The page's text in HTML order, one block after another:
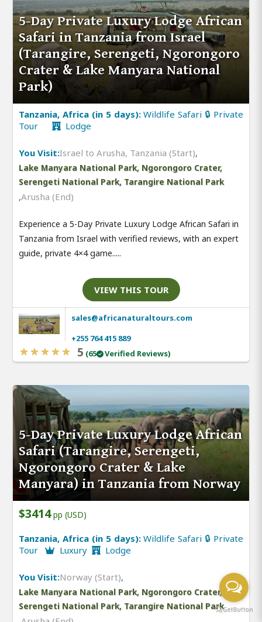
5-Day Private Luxury Lodge African
Safari in Tanzania from Israel
(Tarangire, Serengeti, Ngorongoro
Crater & Lake Manyara National
Park)
Tanzania, Africa (in 5 days):Wildlife Safari 🔒 Private
Tour
Lodge
You Visit:Israel to Arusha, Tanzania (Start),
Lake Manyara National Park, Ngorongoro Crater,
Serengeti National Park, Tarangire National Park
,Arusha (End)
Experience a 5-Day Private Luxury Lodge African Safari in
Tanzania from Israel with verified reviews, with an expert
guide, private 4×4 game.....
VIEW THIS TOUR
sales@africanaturaltours.com
+255 764 415 889
5 (65 Verified Reviews)
5-Day Private Luxury Lodge African
Safari (Tarangire, Serengeti,
Ngorongoro Crater & Lake
Manyara) in Tanzania from Norway
$3414pp (USD)
Tanzania, Africa (in 5 days):Wildlife Safari 🔒 Private
Tour
Luxury Lodge
You Visit:Norway (Start),
Lake Manyara National Park, Ngorongoro Crater,
Serengeti National Park, Tarangire National Park